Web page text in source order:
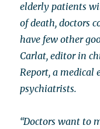
elderly patients
of death, doctors
have few other
Carlat, editor in
Report, a medical
psychiatrists.
“Doctors want to